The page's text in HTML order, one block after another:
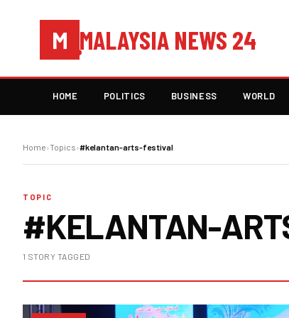
M MALAYSIA NEWS 24
HOME POLITICS BUSINESS WORLD
Home›Topics›#kelantan-arts-festival
TOPIC
#KELANTAN-
1 STORY TAGGED